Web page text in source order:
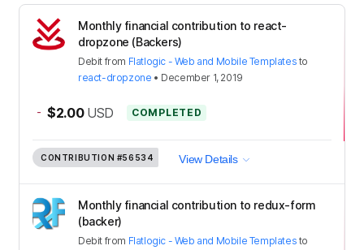
Monthly financial contribution to react-
dropzone (Backers)
Debit from Flatlogic - Web and Mobile Templates to
react-dropzone • December 1, 2019
- $2.00 USD COMPLETED
CONTRIBUTION #56534 View Details
Monthly financial contribution to redux-form
(backer)
Debit from Flatlogic - Web and Mobile Templates to